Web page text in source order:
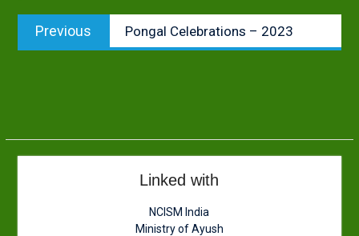
Post
navigation
Previous
post:
Pongal Celebrations – 2023
Linked with
NCISM India
Ministry of Ayush